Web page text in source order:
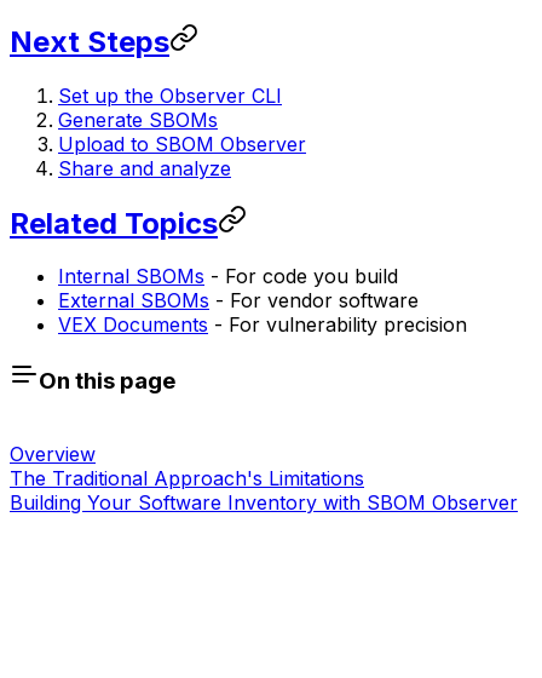
Next Steps
Set up the Observer CLI
Generate SBOMs
Upload to SBOM Observer
Share and analyze
Related Topics
Internal SBOMs - For code you build
External SBOMs - For vendor software
VEX Documents - For vulnerability precision
On this page
Overview
The Traditional Approach's Limitations
Building Your Software Inventory with SBOM Observer